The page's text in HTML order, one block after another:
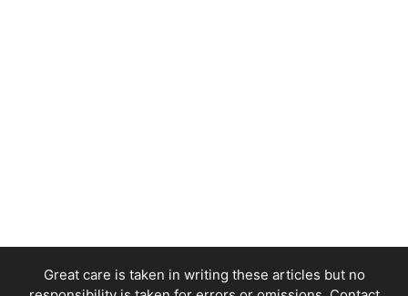
Great care is taken in writing these articles but no